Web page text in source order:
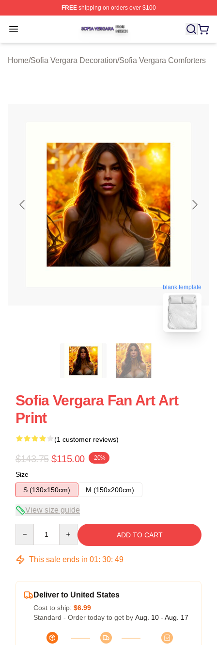
FREEshipping on orders over $100
Open menu
Sofia Vergara Shop ⚡️ Officially Licensed Sofia
Home/Sofia Vergara Decoration/Sofia Vergara Comforters
blank template
Sofia Vergara Fan Art Art
Print
(1 customer reviews)
$143.75 $115.00 -20%
Size
S (130x150cm)
M (150x200cm)
View size guide
ADD TO CART
This sale ends in 01: 30: 48
Deliver to United States
Cost to ship: $6.99
Standard - Order today to get by Aug. 10 - Aug. 17